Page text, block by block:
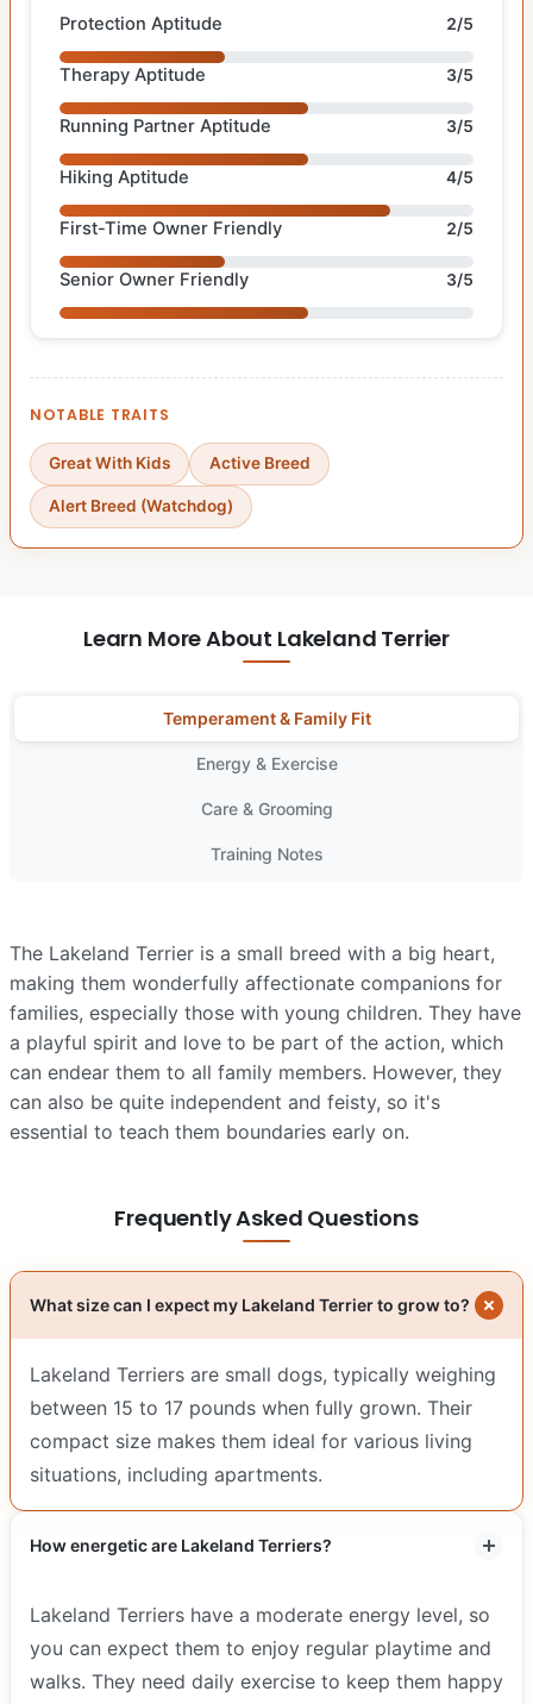
Protection Aptitude 2/5
Therapy Aptitude 3/5
Running Partner Aptitude 3/5
Hiking Aptitude 4/5
First-Time Owner Friendly 2/5
Senior Owner Friendly 3/5
NOTABLE TRAITS
Great With Kids Active Breed
Alert Breed (Watchdog)
Learn More About Lakeland Terrier
Temperament & Family Fit
Energy & Exercise
Care & Grooming
Training Notes
The Lakeland Terrier is a small breed with a big heart,
making them wonderfully affectionate companions for
families, especially those with young children. They have
a playful spirit and love to be part of the action, which
can endear them to all family members. However, they
can also be quite independent and feisty, so it's
essential to teach them boundaries early on.
Frequently Asked Questions
What size can I expect my Lakeland Terrier to grow to?
Lakeland Terriers are small dogs, typically weighing
between 15 to 17 pounds when fully grown. Their
compact size makes them ideal for various living
situations, including apartments.
How energetic are Lakeland Terriers?
Lakeland Terriers have a moderate energy level, so
you can expect them to enjoy regular playtime and
walks. They need daily exercise to keep them happy